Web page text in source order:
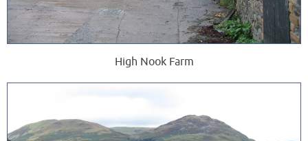
High Nook Farm